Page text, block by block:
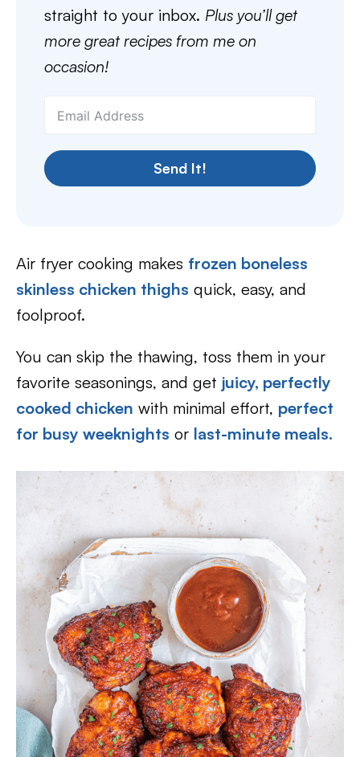
straight to your inbox. Plus you’ll get
more great recipes from me on
occasion!
Send It!
Air fryer cooking makes frozen boneless
skinless chicken thighs quick, easy, and
foolproof.
You can skip the thawing, toss them in your
favorite seasonings, and get juicy, perfectly
cooked chicken with minimal effort, perfect
for busy weeknights or last-minute meals.